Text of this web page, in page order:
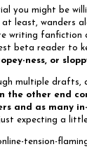
you might be
least, wanders
writing
beta reader to
ness, or
multiple
the other end
and as many
expecting a
tension-